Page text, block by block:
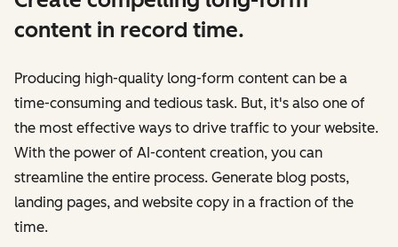
content in record time.
Producing high-quality long-form content can be a
time-consuming and tedious task. But, it's also one of
the most effective ways to drive traffic to your website.
With the power of AI-content creation, you can
streamline the entire process. Generate blog posts,
landing pages, and website copy in a fraction of the
time.